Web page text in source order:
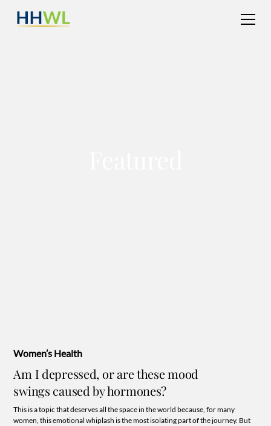
Women’s Health
Am I depressed, or are these mood
swings caused by hormones?
This is a topic that deserves all the space in the world because, for many
women, this emotional whiplash is the most isolating part of the journey. But